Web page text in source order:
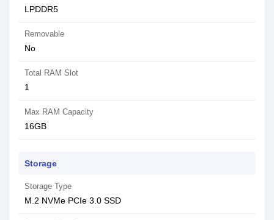
LPDDR5
Removable
No
Total RAM Slot
1
Max RAM Capacity
16GB
Storage
Storage Type
M.2 NVMe PCIe 3.0 SSD